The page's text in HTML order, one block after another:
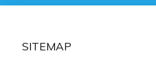
SITEMAP